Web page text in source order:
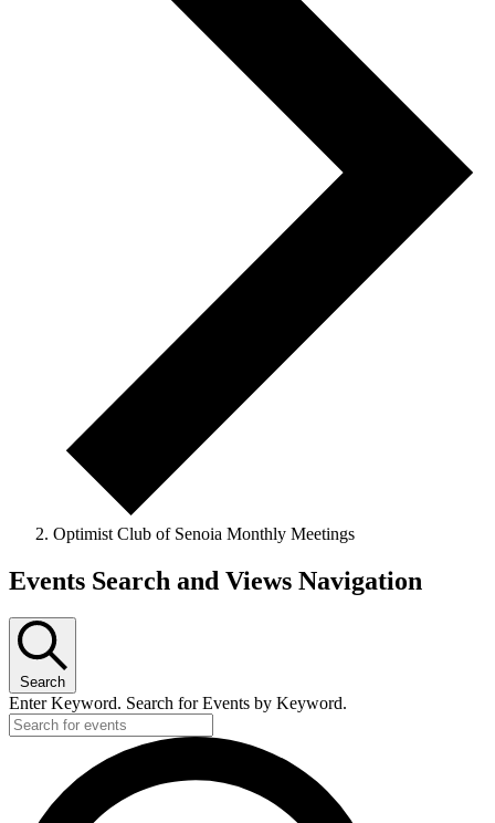
Optimist Club of Senoia Monthly Meetings
Events
Events Search and Views Navigation
Search
Enter Keyword. Search for Events by Keyword.